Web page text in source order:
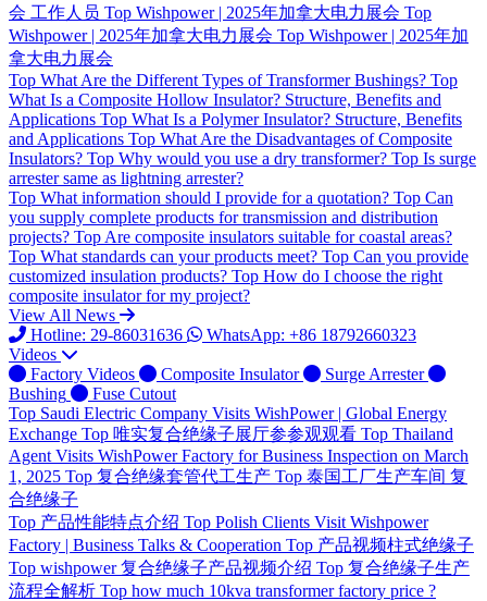
会 工作人员 Top Wishpower | 2025年加拿大电力展会 Top
Wishpower | 2025年加拿大电力展会 Top Wishpower | 2025年加
拿大电力展会
Top What Are the Different Types of Transformer Bushings? Top
What Is a Composite Hollow Insulator? Structure, Benefits and
Applications Top What Is a Polymer Insulator? Structure, Benefits
and Applications Top What Are the Disadvantages of Composite
Insulators? Top Why would you use a dry transformer? Top Is surge
arrester same as lightning arrester?
Top What information should I provide for a quotation? Top Can
you supply complete products for transmission and distribution
projects? Top Are composite insulators suitable for coastal areas?
Top What standards can your products meet? Top Can you provide
customized insulation products? Top How do I choose the right
composite insulator for my project?
View All News
Hotline: 29-86031636
WhatsApp: +86 18792660323
Videos
Factory Videos
Composite Insulator
Surge Arrester
Bushing
Fuse Cutout
Top Saudi Electric Company Visits WishPower | Global Energy
Exchange Top 唯实复合绝缘子展厅参参观观看 Top Thailand
Agent Visits WishPower Factory for Business Inspection on March
1, 2025 Top 复合绝缘套管代工生产 Top 泰国工厂生产车间 复
合绝缘子
Top 产品性能特点介绍 Top Polish Clients Visit Wishpower
Factory | Business Talks & Cooperation Top 产品视频柱式绝缘子
Top wishpower 复合绝缘子产品视频介绍 Top 复合绝缘子生产
流程全解析 Top how much 10kva transformer factory price ?